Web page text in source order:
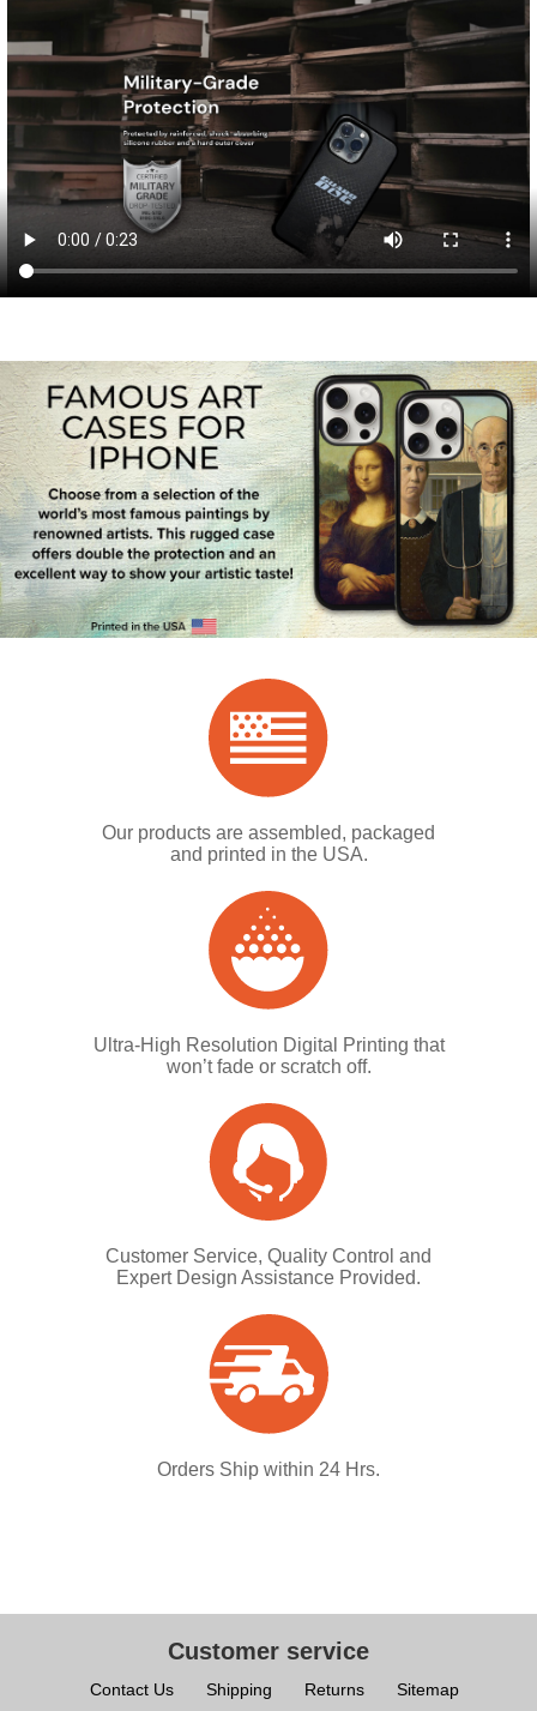
Our products are assembled, packaged
and printed in the USA.
Ultra-High Resolution Digital Printing that
won’t fade or scratch off.
Customer Service, Quality Control and
Expert Design Assistance Provided.
Orders Ship within 24 Hrs.
Customer service
Contact Us Shipping Returns Sitemap